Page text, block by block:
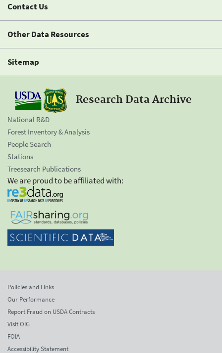
Contact Us
Other Data Resources
Sitemap
Research Data Archive
National R&D
Forest Inventory & Analysis
People Search
Stations
Treesearch Publications
We are proud to be affiliated with:
Policies and Links
Our Performance
Report Fraud on USDA Contracts
Visit OIG
FOIA
Accessibility Statement